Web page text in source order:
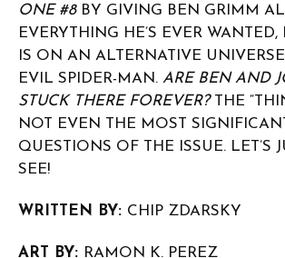
ONE #8BY GIVING BEN GRIMM
EVERYTHING HE’S EVER WANTED,
IS ON AN ALTERNATIVE
EVIL SPIDER-MAN. ARE BEN AND
STUCK THERE FOREVER? THE
NOT EVEN THE MOST
QUESTIONS OF THE ISSUE. LET’S
SEE!
WRITTEN BY: CHIP ZDARSKY
ART BY: RAMON K. PEREZ